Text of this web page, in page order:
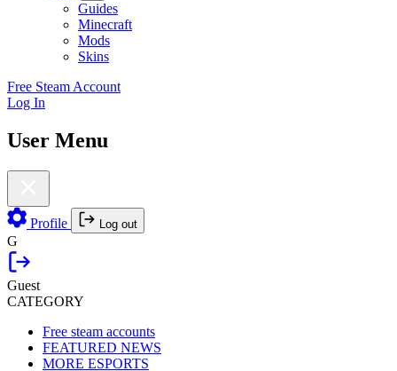
Guides
Minecraft
Mods
Skins
Free Steam Account
Log In
User Menu
Profile Log out
G
Guest
CATEGORY
Free steam accounts
FEATURED NEWS
MORE ESPORTS